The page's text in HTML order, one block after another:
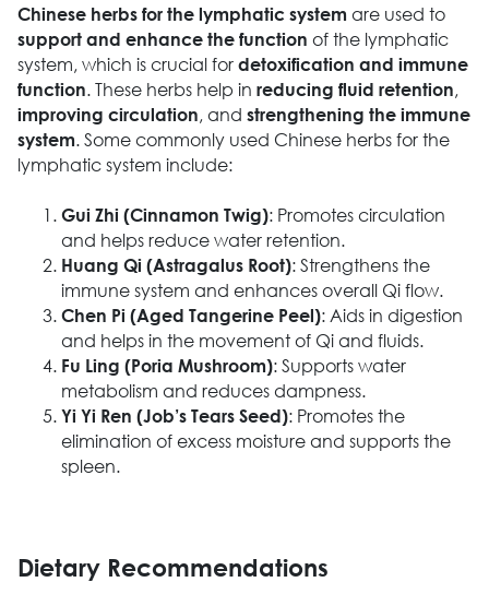
Chinese herbs for the lymphatic system are used to
support and enhance the function of the lymphatic
system, which is crucial for detoxification and immune
function. These herbs help in reducing fluid retention,
improving circulation, and strengthening the immune
system. Some commonly used Chinese herbs for the
lymphatic system include:
Gui Zhi (Cinnamon Twig): Promotes circulation
and helps reduce water retention.
Huang Qi (Astragalus Root): Strengthens the
immune system and enhances overall Qi flow.
Chen Pi (Aged Tangerine Peel): Aids in digestion
and helps in the movement of Qi and fluids.
Fu Ling (Poria Mushroom): Supports water
metabolism and reduces dampness.
Yi Yi Ren (Job’s Tears Seed): Promotes the
elimination of excess moisture and supports the
spleen.
Dietary Recommendations